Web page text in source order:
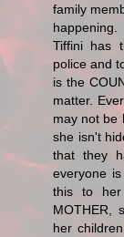
family
happening.
Tiffini has
police and
is the
matter.
may not be
she isn't
that they
everyone
this to
MOTHER,
her